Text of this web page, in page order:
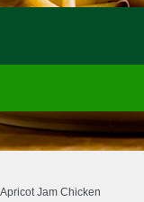
Apricot Jam Chicken